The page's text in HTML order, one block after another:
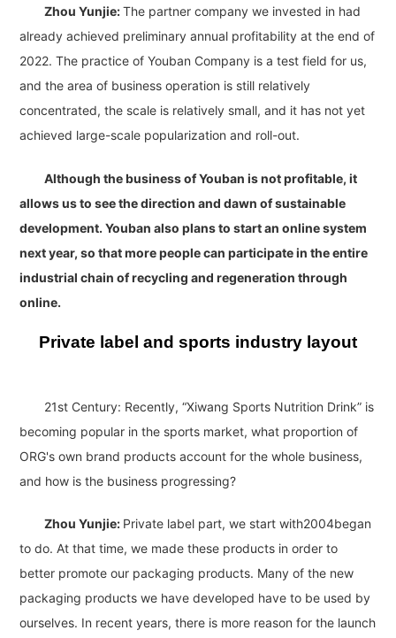
Zhou Yunjie:The partner company we invested in had
already achieved preliminary annual profitability at the end of
2022. The practice of Youban Company is a test field for us,
and the area of business operation is still relatively
concentrated, the scale is relatively small, and it has not yet
achieved large-scale popularization and roll-out.
Although the business of Youban is not profitable, it
allows us to see the direction and dawn of sustainable
development. Youban also plans to start an online system
next year, so that more people can participate in the entire
industrial chain of recycling and regeneration through
online.
Private label and sports industry layout
21st Century: Recently, “Xiwang Sports Nutrition Drink” is
becoming popular in the sports market, what proportion of
ORG's own brand products account for the whole business,
and how is the business progressing?
Zhou Yunjie: Private label part, we start with2004began
to do. At that time, we made these products in order to
better promote our packaging products. Many of the new
packaging products we have developed have to be used by
ourselves. In recent years, there is more reason for the launch